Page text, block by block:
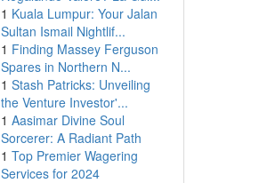
1 Kuala Lumpur: Your Jalan
Sultan Ismail Nightlif...
1 Finding Massey Ferguson
Spares in Northern N...
1 Stash Patricks: Unveiling
the Venture Investor'...
1 Aasimar Divine Soul
Sorcerer: A Radiant Path
1 Top Premier Wagering
Services for 2024